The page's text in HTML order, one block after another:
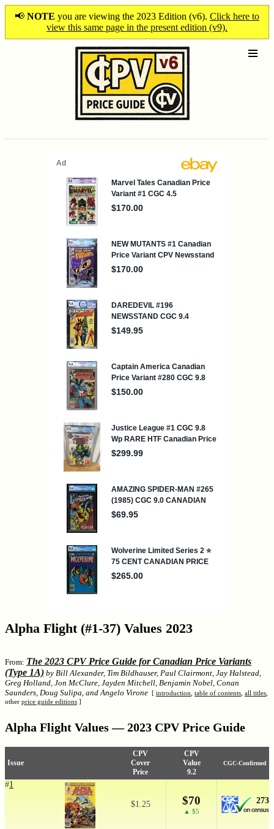
📢 NOTE you are viewing the 2023 Edition (v6). Click here to
view this same page in the present edition (v9).
Alpha Flight (#1-37) Values 2023
From: The 2023 CPV Price Guide for Canadian Price Variants
(Type 1A) by Bill Alexander, Tim Bildhauser, Paul Clairmont, Jay Halstead,
Greg Holland, Jon McClure, Jayden Mitchell, Benjamin Nobel, Conan
Saunders, Doug Sulipa, and Angelo Virone [ introduction, table of contents, all titles,
other price guide editions ]
Alpha Flight Values — 2023 CPV Price Guide
Issue
CPV
Cover
Price
CPV
Value
9.2
CGC-Confirmed
#1
$1.25 $70
▲ $5
273